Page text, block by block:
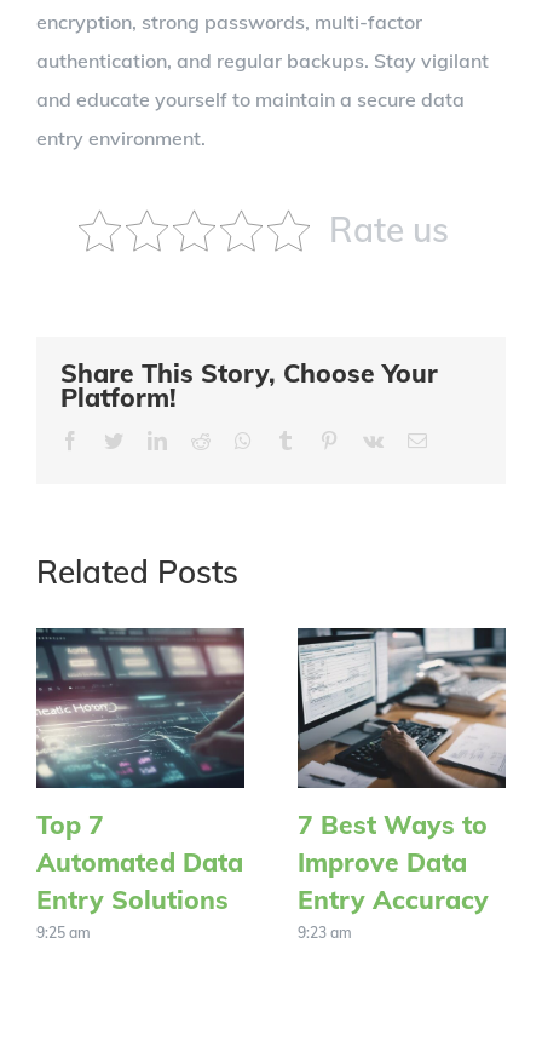
encryption, strong passwords, multi-factor
authentication, and regular backups. Stay vigilant
and educate yourself to maintain a secure data
entry environment.
Rate us
Share This Story, Choose Your
Platform!
FacebookTwitterLinkedIn
Reddit Whatsapp
Tumblr Pinterest
Vk Email
Related Posts
Top 7
Automated Data
Entry Solutions
9:25 am
7 Best Ways to
Improve Data
Entry Accuracy
9:23 am